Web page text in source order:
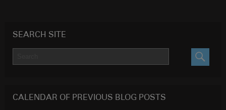
SEARCH SITE
CALENDAR OF PREVIOUS BLOG POSTS